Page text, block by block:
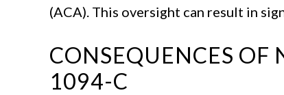
(ACA). This oversight can result in
CONSEQUENCES OF
1094-C